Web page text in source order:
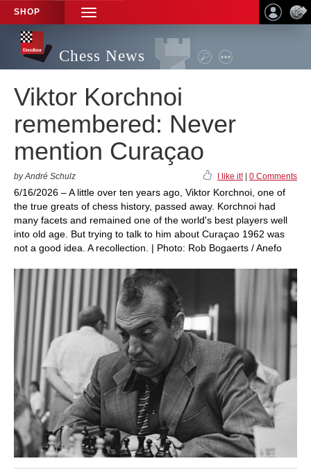
SHOP
TOGGLE
NAVIGATION
Chess News
Viktor Korchnoi
remembered: Never
mention Curaçao
by André Schulz I like it! 0 Comments
6/16/2026 – A little over ten years ago, Viktor Korchnoi, one of
the true greats of chess history, passed away. Korchnoi had
many facets and remained one of the world's best players well
into old age. But trying to talk to him about Curaçao 1962 was
not a good idea. A recollection. | Photo: Rob Bogaerts / Anefo